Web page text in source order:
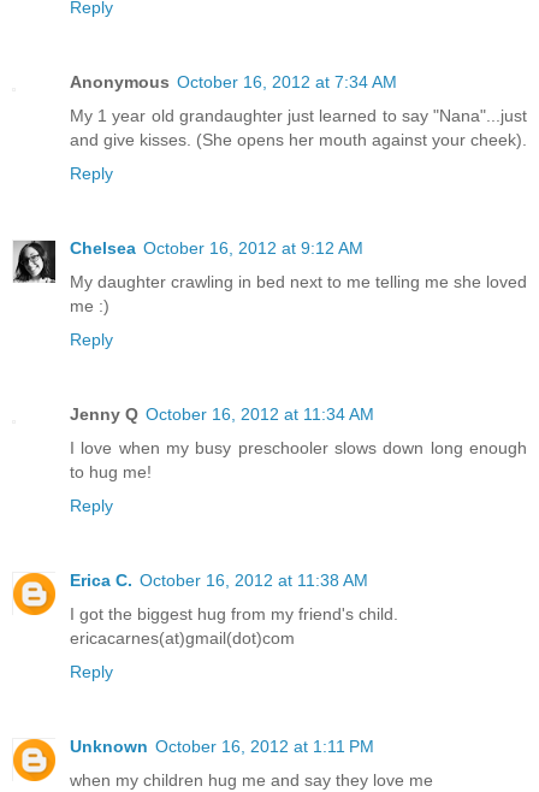
Reply
Anonymous October 16, 2012 at 7:34 AM
My 1 year old grandaughter just learned to say "Nana"...just
and give kisses. (She opens her mouth against your cheek).
Reply
Chelsea October 16, 2012 at 9:12 AM
My daughter crawling in bed next to me telling me she loved
me :)
Reply
Jenny Q October 16, 2012 at 11:34 AM
I love when my busy preschooler slows down long enough
to hug me!
Reply
Erica C. October 16, 2012 at 11:38 AM
I got the biggest hug from my friend's child.
ericacarnes(at)gmail(dot)com
Reply
Unknown October 16, 2012 at 1:11 PM
when my children hug me and say they love me